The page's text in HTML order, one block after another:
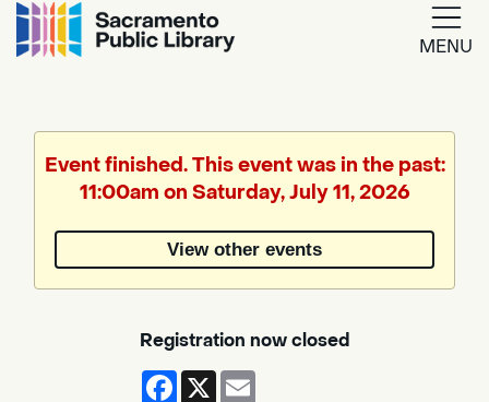
MENU
Translate
by
Event finished. This event was in the past:
11:00am on Saturday, July 11, 2026
View other events
Registration now closed
Facebook
X